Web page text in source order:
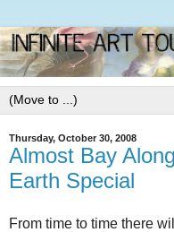
Thursday, October 30, 2008
Almost Bay
Earth Special
From time to time there